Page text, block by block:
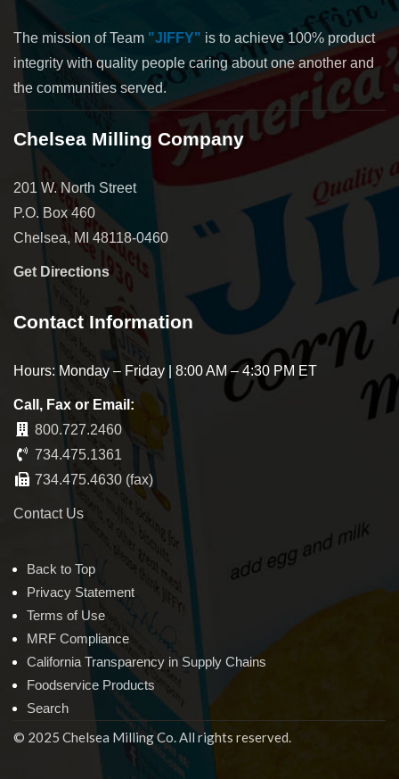
The mission of Team "JIFFY" is to achieve 100% product
integrity with quality people caring about one another and
the communities served.
Chelsea Milling Company
201 W. North Street
P.O. Box 460
Chelsea, MI 48118-0460
Get Directions
Contact Information
Hours: Monday – Friday | 8:00 AM – 4:30 PM ET
Call, Fax or Email:
800.727.2460
734.475.1361
734.475.4630 (fax)
Contact Us
Back to Top
Privacy Statement
Terms of Use
MRF Compliance
California Transparency in Supply Chains
Foodservice Products
Search
© 2025 Chelsea Milling Co. All rights reserved.